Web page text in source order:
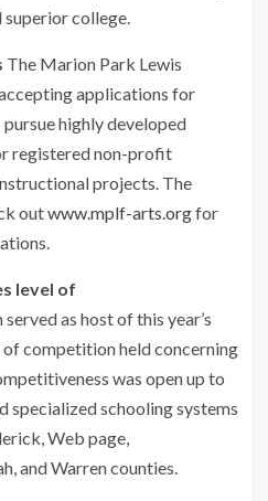
college.
The Marion Park Lewis
applications for
highly developed
registered non-profit
projects. The
outwww.mplf-arts.orgfor
level of
as host of this year’s
competition held concerning
was open up to
specialized schooling systems
Web page,
and Warren counties.